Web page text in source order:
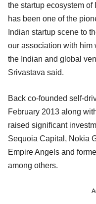
the startup ecosystem
has been one of the
Indian startup scene to
our association with him
the Indian and global
Srivastava said.
Back co-founded self-
February 2013 along
raised significant
Sequoia Capital, Nokia
Empire Angels and
among others.